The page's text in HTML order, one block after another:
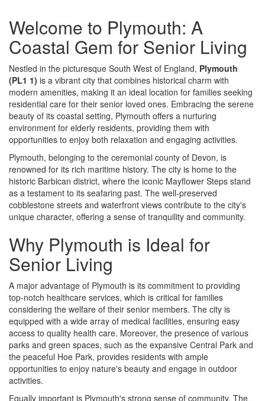
Welcome to Plymouth: A
Coastal Gem for Senior Living
Nestled in the picturesque South West of England, Plymouth
(PL1 1) is a vibrant city that combines historical charm with
modern amenities, making it an ideal location for families seeking
residential care for their senior loved ones. Embracing the serene
beauty of its coastal setting, Plymouth offers a nurturing
environment for elderly residents, providing them with
opportunities to enjoy both relaxation and engaging activities.
Plymouth, belonging to the ceremonial county of Devon, is
renowned for its rich maritime history. The city is home to the
historic Barbican district, where the iconic Mayflower Steps stand
as a testament to its seafaring past. The well-preserved
cobblestone streets and waterfront views contribute to the city's
unique character, offering a sense of tranquility and community.
Why Plymouth is Ideal for
Senior Living
A major advantage of Plymouth is its commitment to providing
top-notch healthcare services, which is critical for families
considering the welfare of their senior members. The city is
equipped with a wide array of medical facilities, ensuring easy
access to quality health care. Moreover, the presence of various
parks and green spaces, such as the expansive Central Park and
the peaceful Hoe Park, provides residents with ample
opportunities to enjoy nature's beauty and engage in outdoor
activities.
Equally important is Plymouth's strong sense of community. The